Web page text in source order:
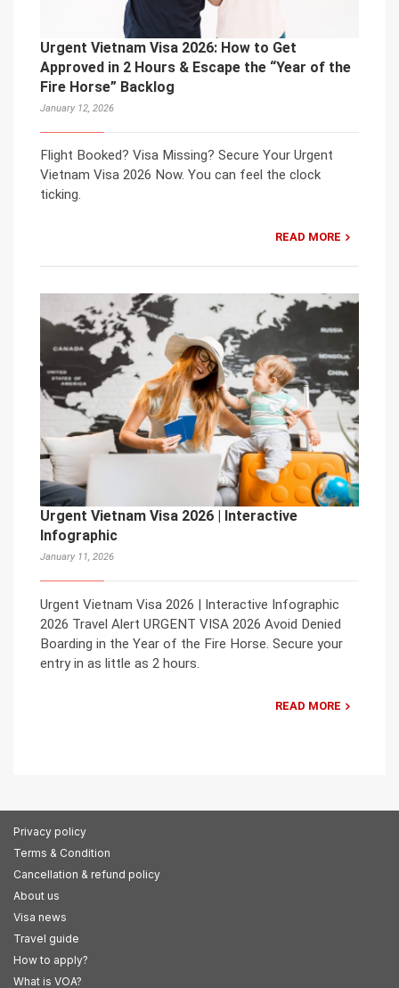
Urgent Vietnam Visa 2026: How to Get
Approved in 2 Hours & Escape the “Year of the
Fire Horse” Backlog
January 12, 2026
Flight Booked? Visa Missing? Secure Your Urgent
Vietnam Visa 2026 Now. You can feel the clock
ticking.
READ MORE
Urgent Vietnam Visa 2026 | Interactive
Infographic
January 11, 2026
Urgent Vietnam Visa 2026 | Interactive Infographic
2026 Travel Alert URGENT VISA 2026 Avoid Denied
Boarding in the Year of the Fire Horse. Secure your
entry in as little as 2 hours.
READ MORE
Privacy policy
Terms & Condition
Cancellation & refund policy
About us
Visa news
Travel guide
How to apply?
What is VOA?